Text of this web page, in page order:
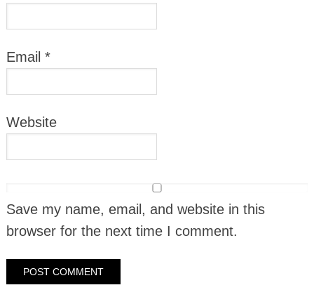
Email *
Website
Save my name, email, and website in this
browser for the next time I comment.